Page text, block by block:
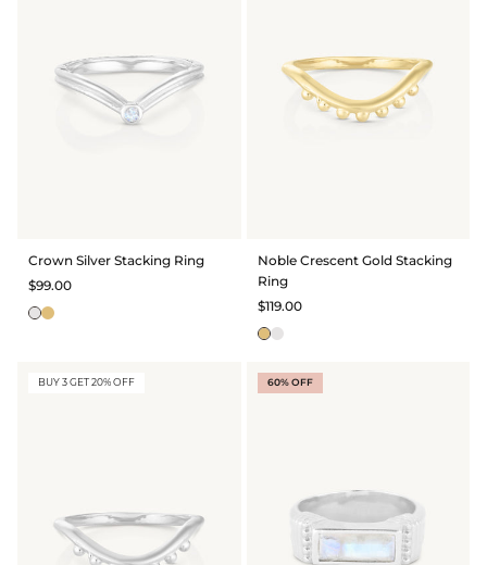
Crown Silver Stacking Ring
$99.00
Noble Crescent Gold Stacking
Ring
$119.00
BUY 3 GET 20% OFF 60% OFF